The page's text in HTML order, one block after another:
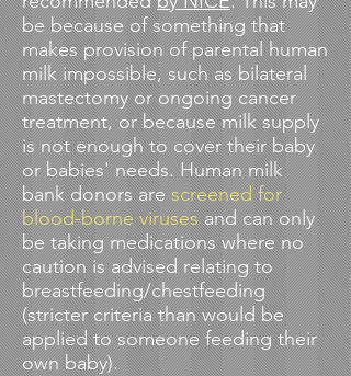
be because of something that
makes provision of parental human
milk impossible, such as bilateral
mastectomy or ongoing cancer
treatment, or because milk supply
is not enough to cover their baby
or babies' needs. Human milk
bank donors arescreened for
blood-borne virusesand can only
be taking medications where no
caution is advised relating to
breastfeeding/chestfeeding
(stricter criteria than would be
applied to someone feeding their
own baby).